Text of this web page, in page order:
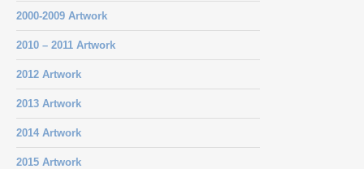
2000-2009 Artwork
2010 – 2011 Artwork
2012 Artwork
2013 Artwork
2014 Artwork
2015 Artwork